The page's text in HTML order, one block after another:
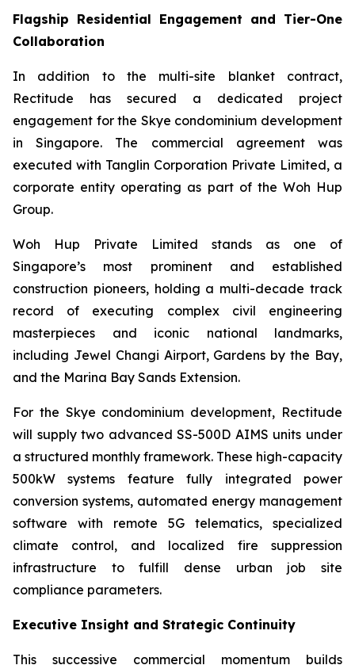
Flagship Residential Engagement and Tier-One
Collaboration
In addition to the multi-site blanket contract,
Rectitude has secured a dedicated project
engagement for the Skye condominium development
in Singapore. The commercial agreement was
executed with Tanglin Corporation Private Limited, a
corporate entity operating as part of the Woh Hup
Group.
Woh Hup Private Limited stands as one of
Singapore’s most prominent and established
construction pioneers, holding a multi-decade track
record of executing complex civil engineering
masterpieces and iconic national landmarks,
including Jewel Changi Airport, Gardens by the Bay,
and the Marina Bay Sands Extension.
For the Skye condominium development, Rectitude
will supply two advanced SS-500D AIMS units under
a structured monthly framework. These high-capacity
500kW systems feature fully integrated power
conversion systems, automated energy management
software with remote 5G telematics, specialized
climate control, and localized fire suppression
infrastructure to fulfill dense urban job site
compliance parameters.
Executive Insight and Strategic Continuity
This successive commercial momentum builds